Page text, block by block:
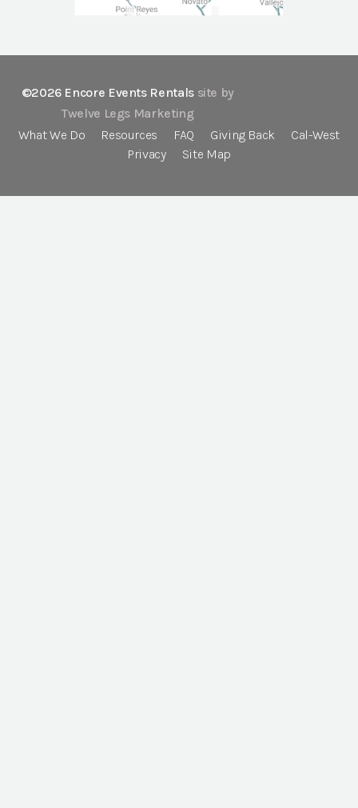
©2026 Encore Events Rentals site by
Twelve Legs Marketing
What We Do
Resources FAQ Giving Back
Cal-West
Privacy
Site Map